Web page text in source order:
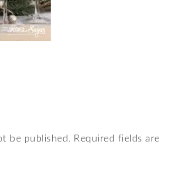
be published. Required fields are